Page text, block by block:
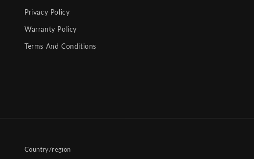
Privacy Policy
Warranty Policy
Terms And Conditions
Country/region